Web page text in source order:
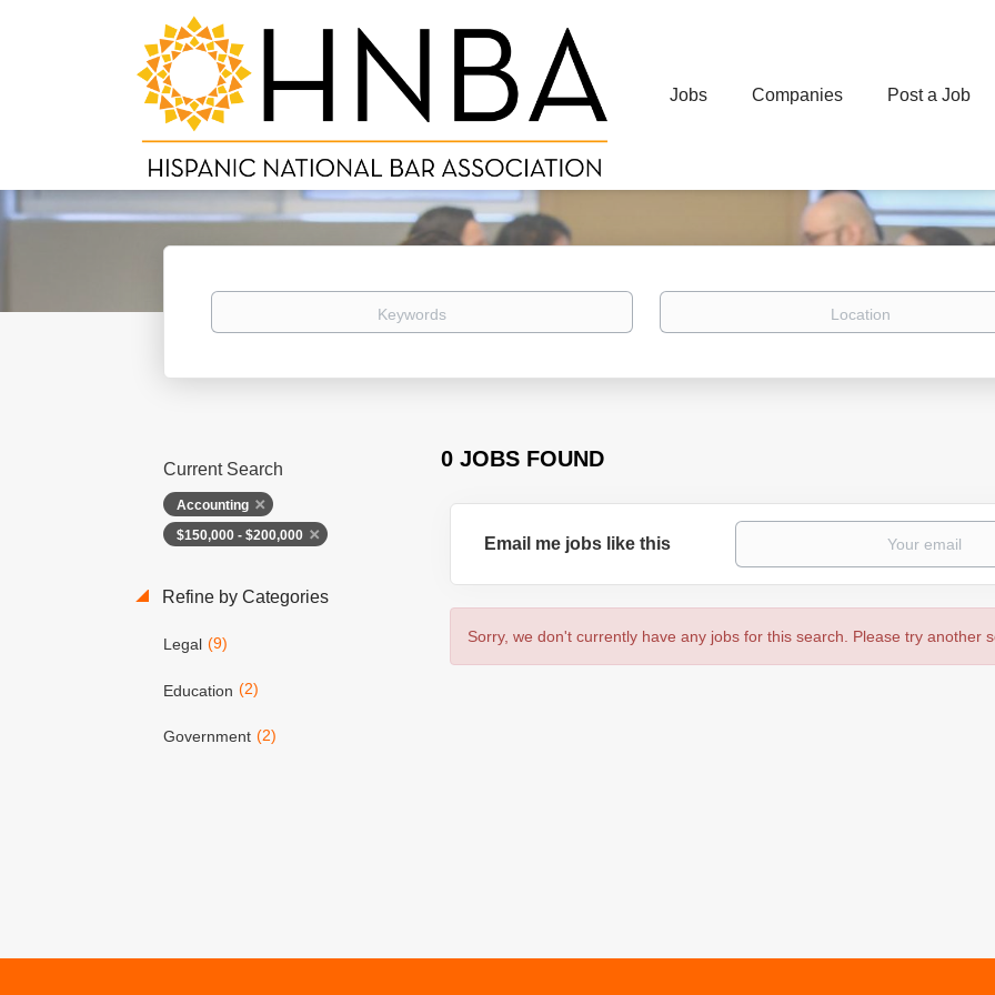
Jobs Companies Post a Job
Keywords Location
0 JOBS FOUND
Current Search
Accounting
$150,000 - $200,000
Refine by Categories
Legal (9)
Education (2)
Government (2)
Email me jobs like this
Sorry, we don't currently have any jobs for this search. Please try another